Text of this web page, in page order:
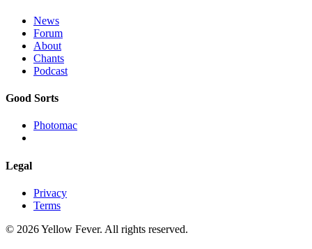
News
Forum
About
Chants
Podcast
Good Sorts
Photomac
Legal
Privacy
Terms
© 2026 Yellow Fever. All rights reserved.